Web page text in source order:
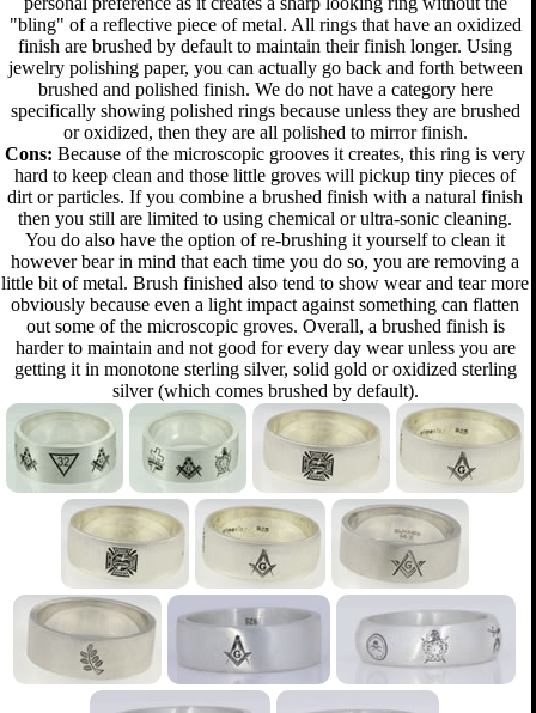
"bling" of a reflective piece of metal. All rings that have an oxidized
finish are brushed by default to maintain their finish longer. Using
jewelry polishing paper, you can actually go back and forth between
brushed and polished finish. We do not have a category here
specifically showing polished rings because unless they are brushed
or oxidized, then they are all polished to mirror finish.
Cons: Because of the microscopic grooves it creates, this ring is very
hard to keep clean and those little groves will pickup tiny pieces of
dirt or particles. If you combine a brushed finish with a natural finish
then you still are limited to using chemical or ultra-sonic cleaning.
You do also have the option of re-brushing it yourself to clean it
however bear in mind that each time you do so, you are removing a
little bit of metal. Brush finished also tend to show wear and tear more
obviously because even a light impact against something can flatten
out some of the microscopic groves. Overall, a brushed finish is
harder to maintain and not good for every day wear unless you are
getting it in monotone sterling silver, solid gold or oxidized sterling
silver (which comes brushed by default).